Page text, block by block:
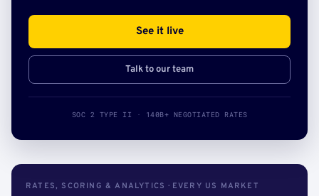
See it live
Talk to our team
SOC 2 TYPE II · 140B+ NEGOTIATED RATES
RATES, SCORING & ANALYTICS · EVERY US MARKET